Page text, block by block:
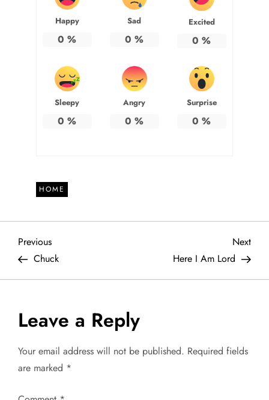
Happy
0 %
Sad
0 %
Excited
0 %
Sleepy
0 %
Angry
0 %
Surprise
0 %
HOME
P
o
t
n
a
Previous
Post
Previous
Chuck
Next
Post
Next
Here I Am Lord
Leave a Reply
Your email address will not be published. Required fields
are marked *